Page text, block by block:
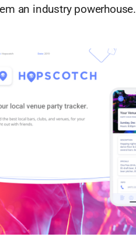
an industry powerhouse.